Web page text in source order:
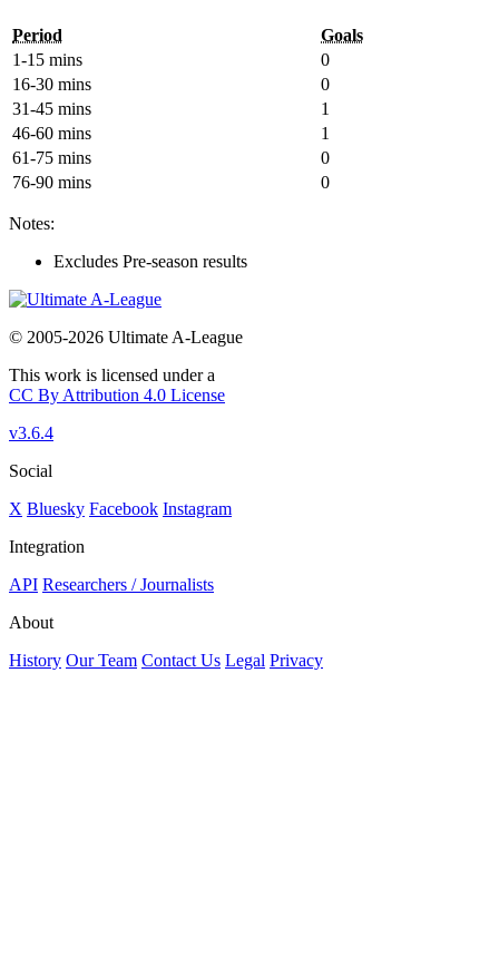
Period
Goals
1-15 mins
0
16-30 mins
0
31-45 mins
1
46-60 mins
1
61-75 mins
0
76-90 mins
0
Notes:
Excludes Pre-season results
© 2005-2026 Ultimate A-League
This work is licensed under a
CC By Attribution 4.0 License
v3.6.4
Social
X Bluesky Facebook Instagram
Integration
API Researchers / Journalists
About
History Our Team Contact Us Legal Privacy